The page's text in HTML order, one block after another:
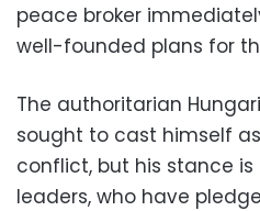
peace broker
well-founded plans for
The authoritarian
sought to cast himself
conflict, but his stance is
leaders, who have